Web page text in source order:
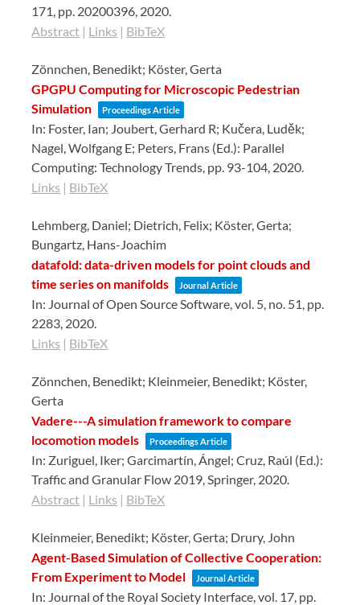
171, pp. 20200396, 2020
Abstract | Links | BibTeX
Zönnchen, Benedikt; Köster, Gerta
GPGPU Computing for Microscopic Pedestrian
Simulation
Proceedings Article
In: Foster, Ian; Joubert, Gerhard R; Kučera, Luděk;
Nagel, Wolfgang E; Peters, Frans (Ed.): Parallel
Computing: Technology Trends, pp. 93-104, 2020
Links | BibTeX
Lehmberg, Daniel; Dietrich, Felix; Köster, Gerta;
Bungartz, Hans-Joachim
datafold: data-driven models for point clouds and
time series on manifolds
Journal Article
In: Journal of Open Source Software,vol. 5, no. 51, pp.
2283, 2020
Links | BibTeX
Zönnchen, Benedikt; Kleinmeier, Benedikt; Köster,
Gerta
Vadere---A simulation framework to compare
locomotion models
Proceedings Article
In: Zuriguel, Iker; Garcimartín, Ángel; Cruz, Raúl (Ed.):
Traffic and Granular Flow 2019, Springer, 2020
Abstract | Links | BibTeX
Kleinmeier, Benedikt; Köster, Gerta; Drury, John
Agent-Based Simulation of Collective Cooperation:
From Experiment to Model
Journal Article
In: Journal of the Royal Society Interface,vol. 17, pp.